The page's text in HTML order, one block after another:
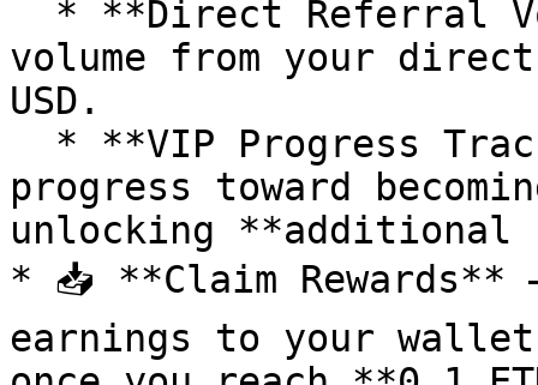
volume from your
USD.
progress toward
unlocking **additional
* 📥 **Claim
earnings to your